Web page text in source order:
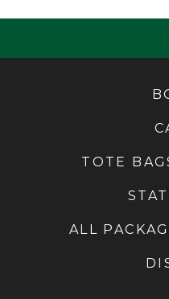
TOTE
ALL